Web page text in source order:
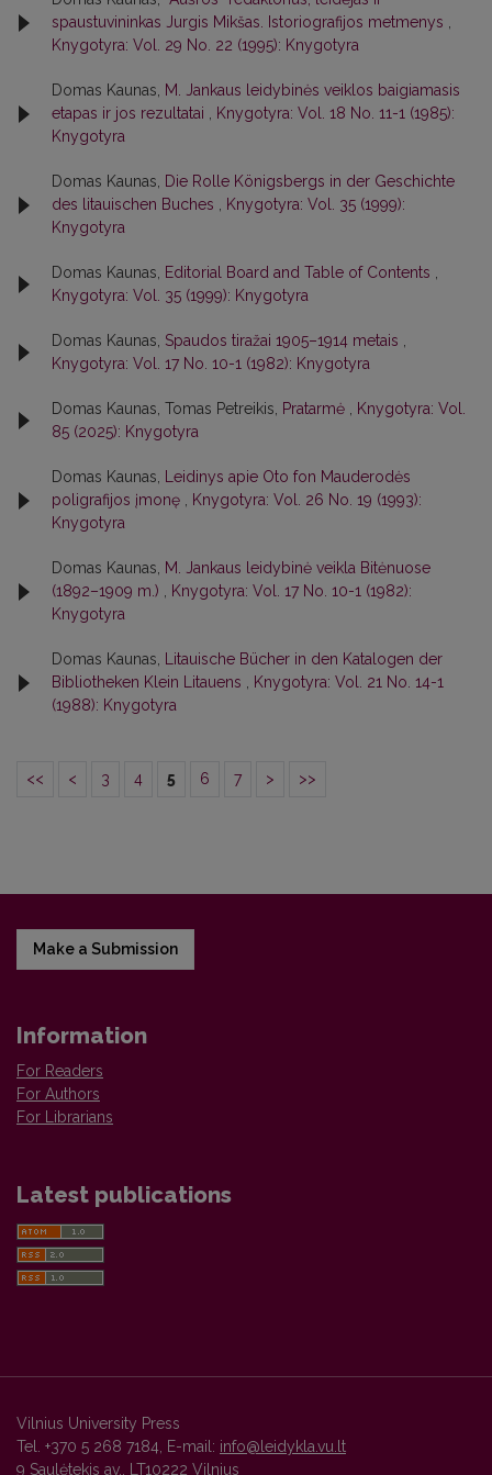
spaustuvininkas Jurgis Mikšas. Istoriografijos metmenys ,
Knygotyra: Vol. 29 No. 22 (1995): Knygotyra
Domas Kaunas, M. Jankaus leidybinės veiklos baigiamasis
etapas ir jos rezultatai , Knygotyra: Vol. 18 No. 11-1 (1985):
Knygotyra
Domas Kaunas, Die Rolle Königsbergs in der Geschichte
des litauischen Buches , Knygotyra: Vol. 35 (1999):
Knygotyra
Domas Kaunas, Editorial Board and Table of Contents ,
Knygotyra: Vol. 35 (1999): Knygotyra
Domas Kaunas, Spaudos tiražai 1905–1914 metais ,
Knygotyra: Vol. 17 No. 10-1 (1982): Knygotyra
Domas Kaunas, Tomas Petreikis, Pratarmė , Knygotyra: Vol.
85 (2025): Knygotyra
Domas Kaunas, Leidinys apie Oto fon Mauderodės
poligrafijos įmonę , Knygotyra: Vol. 26 No. 19 (1993):
Knygotyra
Domas Kaunas, M. Jankaus leidybinė veikla Bitėnuose
(1892–1909 m.) , Knygotyra: Vol. 17 No. 10-1 (1982):
Knygotyra
Domas Kaunas, Litauische Bücher in den Katalogen der
Bibliotheken Klein Litauens , Knygotyra: Vol. 21 No. 14-1
(1988): Knygotyra
<< < 3 4 5 6 7 > >>
Make a Submission
Information
For Readers
For Authors
For Librarians
Latest publications
Vilnius University Press
Tel. +370 5 268 7184, E-mail: info@leidykla.vu.lt
9 Saulėtekis av., LT10222 Vilnius